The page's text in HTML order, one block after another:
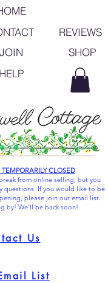
JOIN
HELP
REVIEWS
SHOP
CLOSED
from online selling, but you
questions. If you would like to be
please join our email list.
by! We'll be back soon!
Us
List